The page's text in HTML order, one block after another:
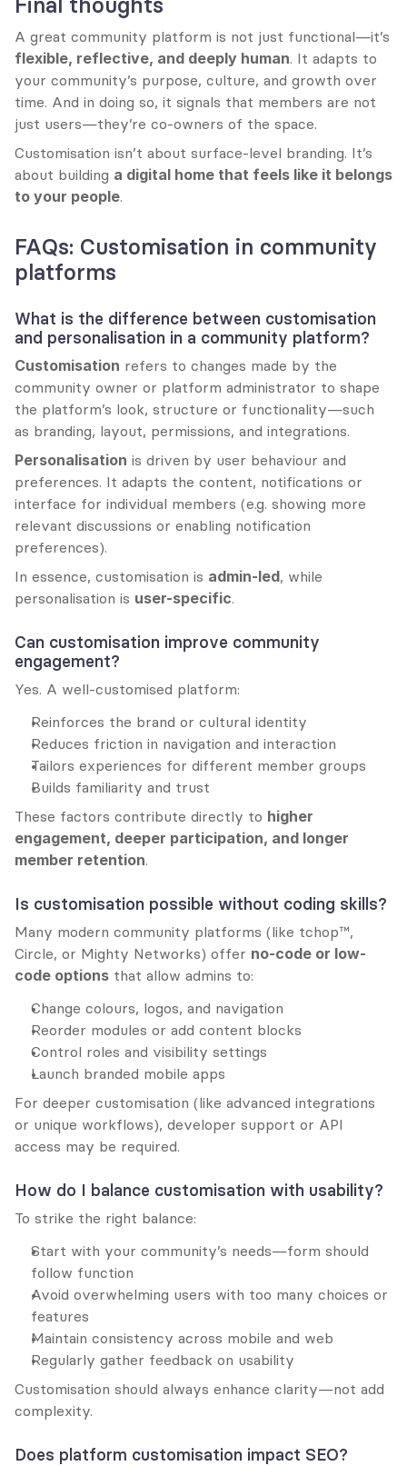
flexible, reflective, and deeply human. It adapts to
your community’s purpose, culture, and growth over
time. And in doing so, it signals that members are not
just users—they’re co-owners of the space.
Customisation isn’t about surface-level branding. It’s
about building a digital home that feels like it belongs
to your people.
FAQs: Customisation in community
platforms
What is the difference between customisation
and personalisation in a community platform?
Customisation refers to changes made by the
community owner or platform administrator to shape
the platform’s look, structure or functionality—such
as branding, layout, permissions, and integrations.
Personalisation is driven by user behaviour and
preferences. It adapts the content, notifications or
interface for individual members (e.g. showing more
relevant discussions or enabling notification
preferences).
In essence, customisation is admin-led, while
personalisation is user-specific.
Can customisation improve community
engagement?
Yes. A well-customised platform:
Reinforces the brand or cultural identity
Reduces friction in navigation and interaction
Tailors experiences for different member groups
Builds familiarity and trust
These factors contribute directly to higher
engagement, deeper participation, and longer
member retention.
Is customisation possible without coding skills?
Many modern community platforms (like tchop™,
Circle, or Mighty Networks) offer no-code or low-
code options that allow admins to:
Change colours, logos, and navigation
Reorder modules or add content blocks
Control roles and visibility settings
Launch branded mobile apps
For deeper customisation (like advanced integrations
or unique workflows), developer support or API
access may be required.
How do I balance customisation with usability?
To strike the right balance:
Start with your community’s needs—form should
follow function
Avoid overwhelming users with too many choices or
features
Maintain consistency across mobile and web
Regularly gather feedback on usability
Customisation should always enhance clarity—not add
complexity.
Does platform customisation impact SEO?